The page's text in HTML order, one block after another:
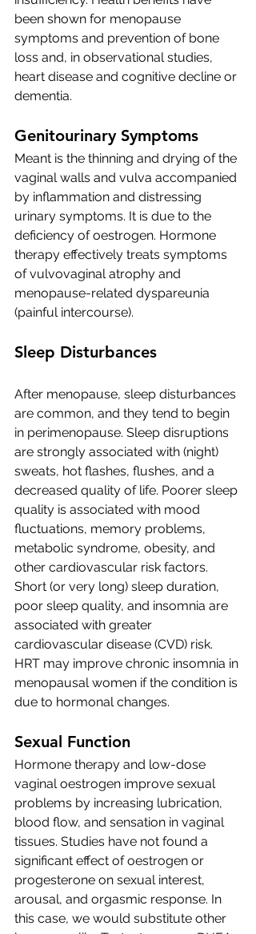
been shown for menopause
symptoms and prevention of bone
loss and, in observational studies,
heart disease and cognitive decline or
dementia.
Genitourinary Symptoms
Meant is the thinning and drying of the
vaginal walls and vulva accompanied
by inflammation and distressing
urinary symptoms. It is due to the
deficiency of oestrogen. Hormone
therapy effectively treats symptoms
of vulvovaginal atrophy and
menopause-related dyspareunia
(painful intercourse).
Sleep Disturbances
After menopause, sleep disturbances
are common, and they tend to begin
in perimenopause. Sleep disruptions
are strongly associated with (night)
sweats, hot flashes, flushes, and a
decreased quality of life. Poorer sleep
quality is associated with mood
fluctuations, memory problems,
metabolic syndrome, obesity, and
other cardiovascular risk factors.
Short (or very long) sleep duration,
poor sleep quality, and insomnia are
associated with greater
cardiovascular disease (CVD) risk.
HRT may improve chronic insomnia in
menopausal women if the condition is
due to hormonal changes.
Sexual Function
Hormone therapy and low-dose
vaginal oestrogen improve sexual
problems by increasing lubrication,
blood flow, and sensation in vaginal
tissues. Studies have not found a
significant effect of oestrogen or
progesterone on sexual interest,
arousal, and orgasmic response. In
this case, we would substitute other